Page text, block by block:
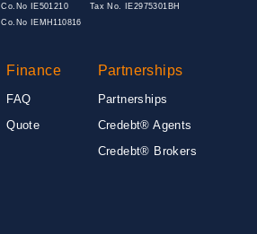
Co.No IE501210
Tax No. IE2975301BH
Co.No IEMH110816
Finance
FAQ
Quote
Partnerships
Partnerships
Credebt® Agents
Credebt® Brokers